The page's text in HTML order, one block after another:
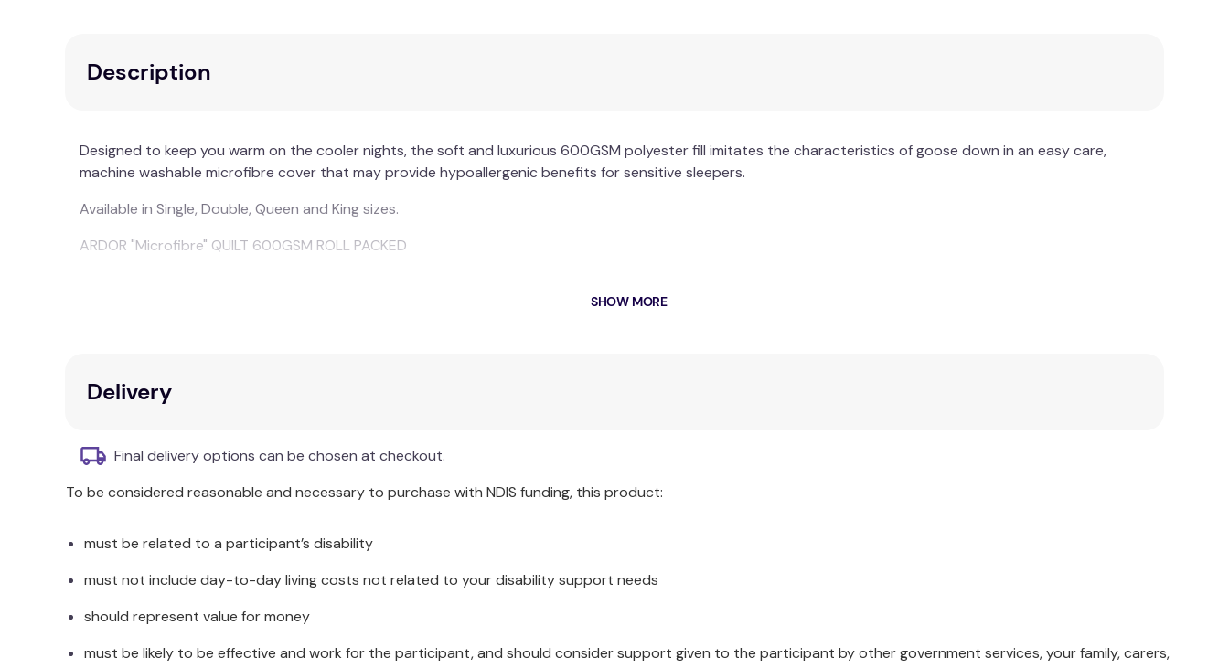
Description
Designed to keep you warm on the cooler nights, the soft and luxurious 600GSM polyester fill imitates the characteristics of goose down in an easy care,
machine washable microfibre cover that may provide hypoallergenic benefits for sensitive sleepers.
Available in Single, Double, Queen and King sizes.
ARDOR "Microfibre" QUILT 600GSM ROLL PACKED
SINGLE: 140x210cm
KING: 245x210cm
Care Instructions:
Do not bleach.
Warm tumble dry if required.
Do not dry clean.
SHOW MORE
Delivery
Final delivery options can be chosen at checkout.
To be considered reasonable and necessary to purchase with NDIS funding, this product:
must be related to a participant’s disability
must not include day-to-day living costs not related to your disability support needs
should represent value for money
must be likely to be effective and work for the participant, and should consider support given to the participant by other government services, your family, carers,